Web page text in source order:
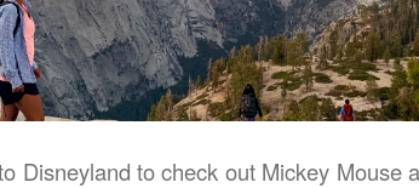
Disneyland to check out Mickey Mouse